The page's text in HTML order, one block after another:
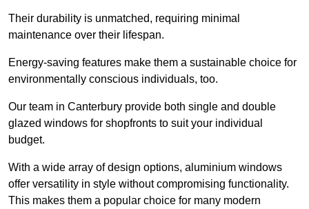
Their durability is unmatched, requiring minimal
maintenance over their lifespan.
Energy-saving features make them a sustainable choice for
environmentally conscious individuals, too.
Our team in Canterbury provide both single and double
glazed windows for shopfronts to suit your individual
budget.
With a wide array of design options, aluminium windows
offer versatility in style without compromising functionality.
This makes them a popular choice for many modern